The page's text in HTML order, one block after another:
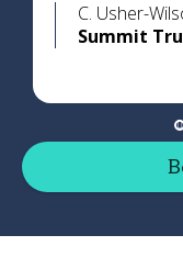
C. Usher-
Summit